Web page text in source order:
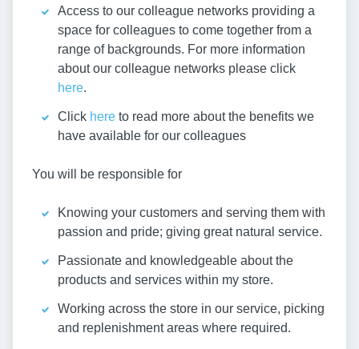
Access to our colleague networks providing a
space for colleagues to come together from a
range of backgrounds. For more information
about our colleague networks please click
here.
Click here to read more about the benefits we
have available for our colleagues
You will be responsible for
Knowing your customers and serving them with
passion and pride; giving great natural service.
Passionate and knowledgeable about the
products and services within my store.
Working across the store in our service, picking
and replenishment areas where required.